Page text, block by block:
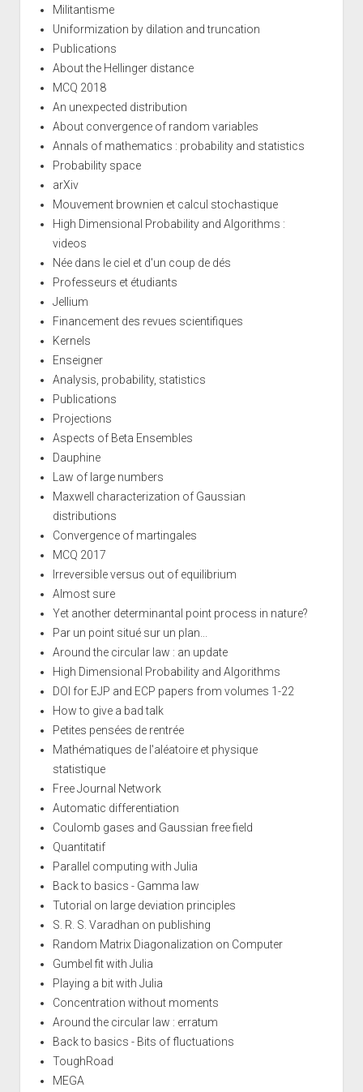
Militantisme
Uniformization by dilation and truncation
Publications
About the Hellinger distance
MCQ 2018
An unexpected distribution
About convergence of random variables
Annals of mathematics : probability and statistics
Probability space
arXiv
Mouvement brownien et calcul stochastique
High Dimensional Probability and Algorithms :
videos
Née dans le ciel et d'un coup de dés
Professeurs et étudiants
Jellium
Financement des revues scientifiques
Kernels
Enseigner
Analysis, probability, statistics
Publications
Projections
Aspects of Beta Ensembles
Dauphine
Law of large numbers
Maxwell characterization of Gaussian
distributions
Convergence of martingales
MCQ 2017
Irreversible versus out of equilibrium
Almost sure
Yet another determinantal point process in nature?
Par un point situé sur un plan...
Around the circular law : an update
High Dimensional Probability and Algorithms
DOI for EJP and ECP papers from volumes 1-22
How to give a bad talk
Petites pensées de rentrée
Mathématiques de l'aléatoire et physique
statistique
Free Journal Network
Automatic differentiation
Coulomb gases and Gaussian free field
Quantitatif
Parallel computing with Julia
Back to basics - Gamma law
Tutorial on large deviation principles
S. R. S. Varadhan on publishing
Random Matrix Diagonalization on Computer
Gumbel fit with Julia
Playing a bit with Julia
Concentration without moments
Around the circular law : erratum
Back to basics - Bits of fluctuations
ToughRoad
MEGA